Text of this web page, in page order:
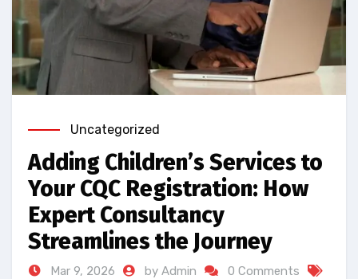
Uncategorized
Adding Children’s Services to
Your CQC Registration: How
Expert Consultancy
Streamlines the Journey
Mar 9, 2026 by Admin
0 Comments